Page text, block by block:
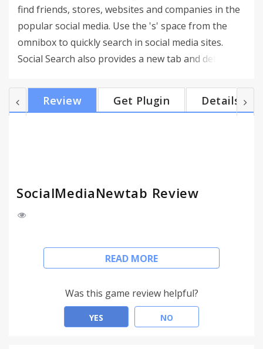
find friends, stores, websites and companies in the
popular social media. Use the 's' space from the
omnibox to quickly search in social media sites.
Social Search also provides a new tab and default
SocialMediaNewtab is provided by Imali. Terms:
http://www.SocialMediaNewtab.com/terms Privacy
Review Get Plugin Details
SocialMediaNewtab Review
The extension will enable you a one-click search to
find friends, stores, websites and companies in the
Use the 's' space from the omnibox to quickly
search in social media sites.
Social Search also provides a new tab and default
search with search.SocialMediaNewtabsearch.com
READ MORE
Was this game review helpful?
YES NO